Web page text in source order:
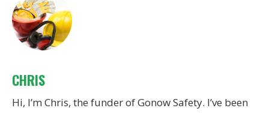
CHRIS
Hi, I’m Chris, the funder of Gonow Safety. I’ve been